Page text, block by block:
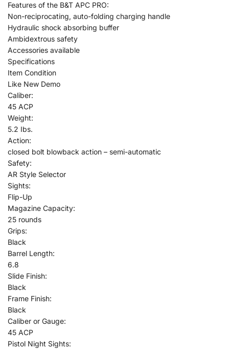
Features of the B&T APC PRO:
Non-reciprocating, auto-folding charging handle
Hydraulic shock absorbing buffer
Ambidextrous safety
Accessories available
Specifications
Item Condition
Like New Demo
Caliber:
45 ACP
Weight:
5.2 Ibs.
Action:
closed bolt blowback action – semi-automatic
Safety:
AR Style Selector
Sights:
Flip-Up
Magazine Capacity:
25 rounds
Grips:
Black
Barrel Length:
6.8
Slide Finish:
Black
Frame Finish:
Black
Caliber or Gauge:
45 ACP
Pistol Night Sights: